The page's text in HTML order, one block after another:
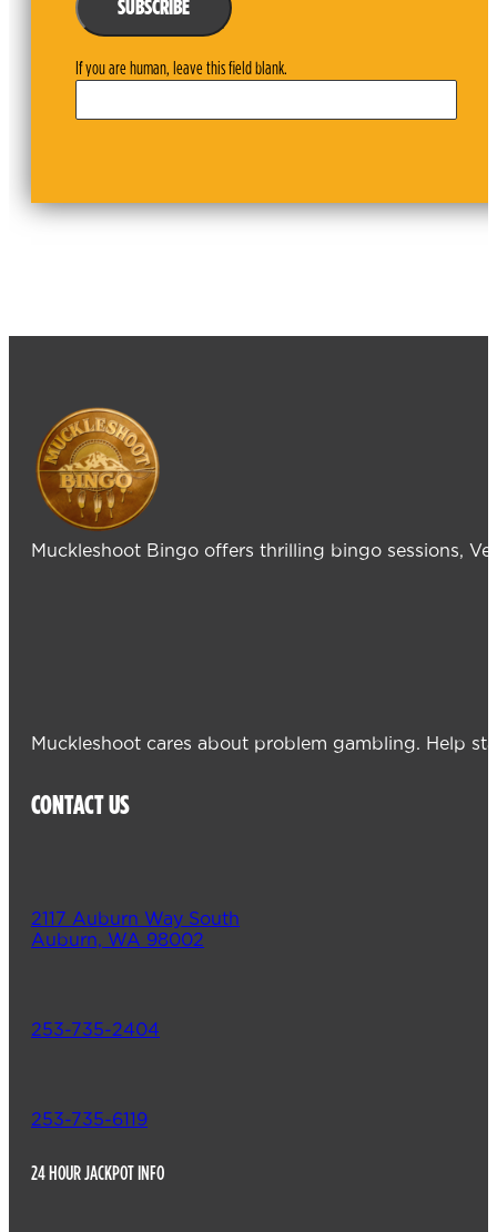
SUBSCRIBE
If you are human, leave this field blank.
Muckleshoot Bingo offers thrilling bingo sessions,
Muckleshoot cares about problem gambling. Help
CONTACT US
2117 Auburn Way South
Auburn, WA 98002
253-735-2404
253-735-6119
24 HOUR JACKPOT INFO